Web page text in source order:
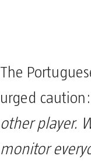
The
urged caution:
other player.
monitor